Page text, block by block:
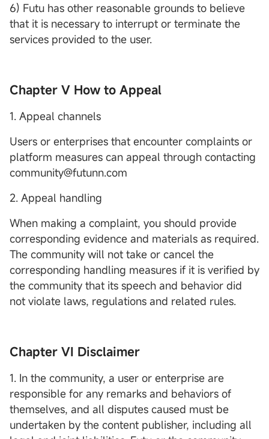
6) Futu has other reasonable grounds to believe
that it is necessary to interrupt or terminate the
services provided to the user.
Chapter V How to Appeal
1. Appeal channels
Users or enterprises that encounter complaints or
platform measures can appeal through contacting
community@futunn.com
2. Appeal handling
When making a complaint, you should provide
corresponding evidence and materials as required.
The community will not take or cancel the
corresponding handling measures if it is verified by
the community that its speech and behavior did
not violate laws, regulations and related rules.
Chapter VI Disclaimer
1. In the community, a user or enterprise are
responsible for any remarks and behaviors of
themselves, and all disputes caused must be
undertaken by the content publisher, including all